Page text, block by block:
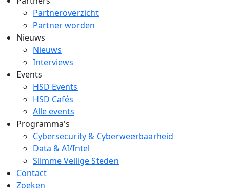
Partneroverzicht
Partner worden
Nieuws
Nieuws
Interviews
Events
HSD Events
HSD Cafés
Alle events
Programma's
Cybersecurity & Cyberweerbaarheid
Data & AI/Intel
Slimme Veilige Steden
Contact
Zoeken